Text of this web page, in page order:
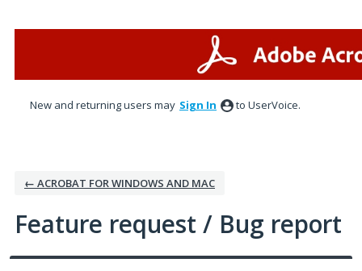
New and returning users may Sign In to UserVoice.
← ACROBAT FOR WINDOWS AND MAC
Feature request / Bug report